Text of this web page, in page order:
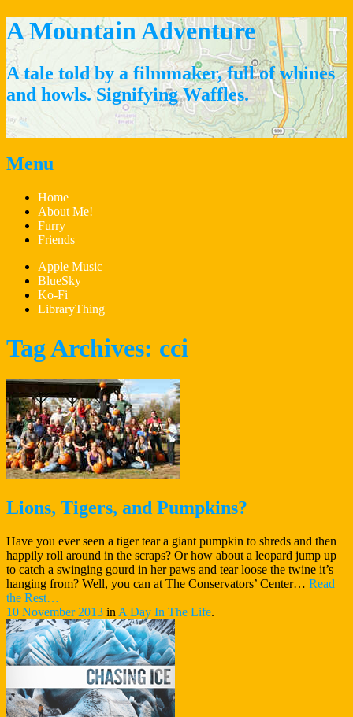
A Mountain Adventure
A tale told by a filmmaker, full of whines
and howls. Signifying Waffles.
Menu
Skip
content
Home
About Me!
Furry
Friends
Apple Music
BlueSky
Ko-Fi
LibraryThing
Tag Archives: cci
Lions, Tigers, and Pumpkins?
Have you ever seen a tiger tear a giant pumpkin to shreds and then
happily roll around in the scraps? Or how about a leopard jump up
to catch a swinging gourd in her paws and tear loose the twine it’s
hanging from? Well, you can at The Conservators’ Center… Read
the Rest…
Tigers,
and
Pumpkins?”
10 November 2013 in A Day In The Life.